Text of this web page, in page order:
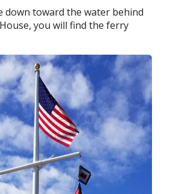
down toward the water behind
you will find the ferry